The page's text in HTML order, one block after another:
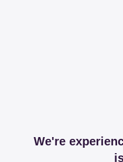
We're